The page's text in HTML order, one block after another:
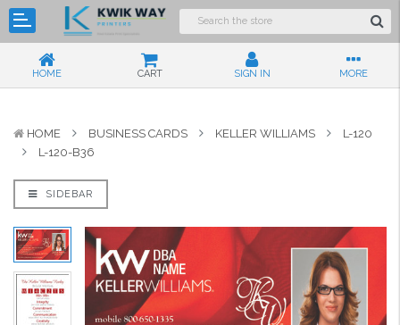
HOME CART SIGN IN MORE
HOME BUSINESS CARDS KELLER WILLIAMS
L-120
L-120-B36
SIDEBAR